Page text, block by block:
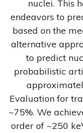
nuclei. This
endeavors to
based on the
alternative
to predict
probabilistic
Evaluation for
~75%. We
order of ~250